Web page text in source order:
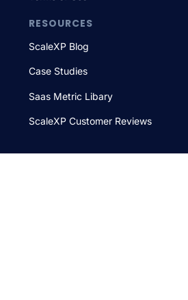
RESOURCES
ScaleXP Blog
Case Studies
Saas Metric Libary
ScaleXP Customer Reviews